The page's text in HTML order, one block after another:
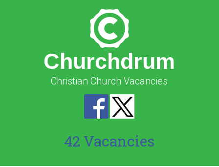
Churchdrum
Christian Church Vacancies
42 Vacancies